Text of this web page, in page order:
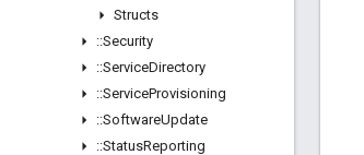
Structs
::Security
::ServiceDirectory
::ServiceProvisioning
::SoftwareUpdate
::StatusReporting